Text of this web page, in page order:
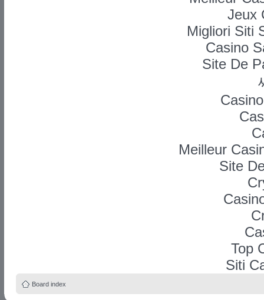
Jeux
Migliori Siti
Casino
Site De
Meilleur
Site
Top
Siti
Board index